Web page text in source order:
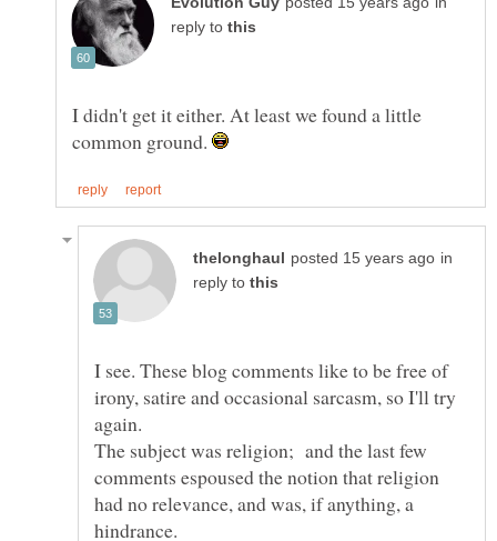
reply to
I didn't get it either. At least we found a little
common ground.
in
reply to
I see. These blog comments like to be free of
irony, satire and occasional sarcasm, so I'll try
The subject was religion; and the last few
comments espoused the notion that religion
had no relevance, and was, if anything, a